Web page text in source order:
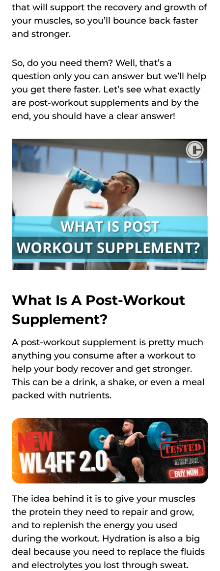
that will support the recovery and growth of
your muscles, so you’ll bounce back faster
and stronger.
So, do you need them? Well, that’s a
question only you can answer but we’ll help
you get there faster. Let’s see what exactly
are post-workout supplements and by the
end, you should have a clear answer!
What Is A Post-Workout
Supplement?
A post-workout supplement is pretty much
anything you consume after a workout to
help your body recover and get stronger.
This can be a drink, a shake, or even a meal
packed with nutrients.
The idea behind it is to give your muscles
the protein they need to repair and grow,
and to replenish the energy you used
during the workout. Hydration is also a big
deal because you need to replace the fluids
and electrolytes you lost through sweat.